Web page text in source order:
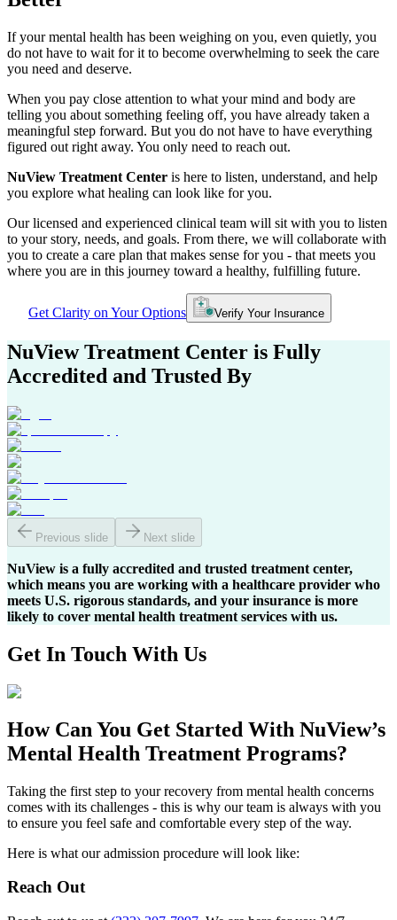
If your mental health has been weighing on you, even quietly, you
do not have to wait for it to become overwhelming to seek the care
you need and deserve.
When you pay close attention to what your mind and body are
telling you about something feeling off, you have already taken a
meaningful step forward. But you do not have to have everything
figured out right away. You only need to reach out.
NuView Treatment Center is here to listen, understand, and help
you explore what healing can look like for you.
Our licensed and experienced clinical team will sit with you to listen
to your story, needs, and goals. From there, we will collaborate with
you to create a care plan that makes sense for you - that meets you
where you are in this journey toward a healthy, fulfilling future.
Get Clarity on Your Options Verify Your Insurance
NuView Treatment Center is Fully
Accredited and Trusted By
Previous slide Next slide
NuView is a fully accredited and trusted treatment center,
which means you are working with a healthcare provider who
meets U.S. rigorous standards, and your insurance is more
likely to cover mental health treatment services with us.
Get In Touch With Us
How Can You Get Started With NuView’s
Mental Health Treatment Programs?
Taking the first step to your recovery from mental health concerns
comes with its challenges - this is why our team is always with you
to ensure you feel safe and comfortable every step of the way.
Here is what our admission procedure will look like:
Reach Out